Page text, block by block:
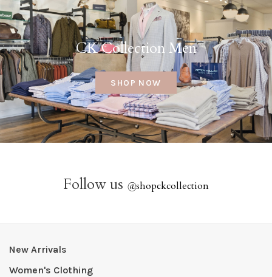
CK Collection Men
SHOP NOW
Follow us @shopckcollection
New Arrivals
Women's Clothing